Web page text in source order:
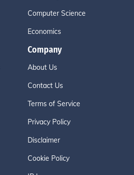
Computer Science
Economics
Company
About Us
Contact Us
Terms of Service
Privacy Policy
Disclaimer
Cookie Policy